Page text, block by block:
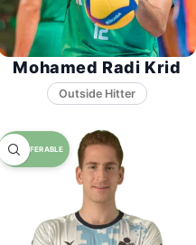
Mohamed Radi Krid